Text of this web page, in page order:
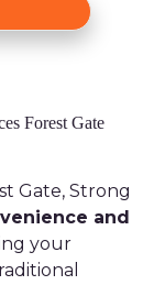
Gate, Strong
and
your